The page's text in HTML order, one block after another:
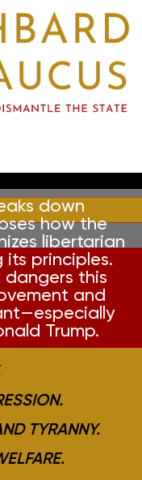
down
how the
libertarian
principles.
this
and
Trump.
TYRANNY.